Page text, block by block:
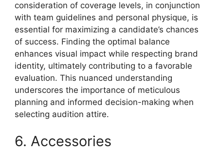
consideration of coverage levels, in conjunction
with team guidelines and personal physique, is
essential for maximizing a candidate’s chances
of success. Finding the optimal balance
enhances visual impact while respecting brand
identity, ultimately contributing to a favorable
evaluation. This nuanced understanding
underscores the importance of meticulous
planning and informed decision-making when
selecting audition attire.
6. Accessories